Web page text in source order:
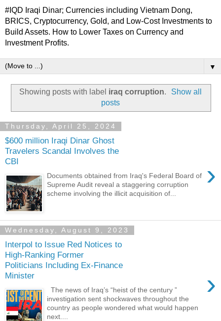
#IQD Iraqi Dinar; Currencies including Vietnam Dong,
BRICS, Cryptocurrency, Gold, and Low-Cost Investments to
Build Assets. How to Lower Taxes on Currency and
Investment Profits.
▼
Showing posts with label iraq corruption.
Show all
posts
Thursday, April 25, 2024
$600 million Iraqi Dinar Ghost
Travelers Scandal Involves the
CBI
›
Documents obtained from Iraq's Federal Board of
Supreme Audit reveal a staggering corruption
scheme involving the illicit acquisition of...
Wednesday, August 9, 2023
Interpol to Issue Red Notices to
High-Ranking Former
Politicians Including Ex-Finance
Minister
›
The news of Iraq’s “heist of the century ”
investigation sent shockwaves throughout the
country as people wondered what would happen
next....